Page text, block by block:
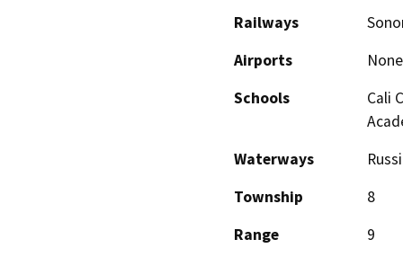
Railways
Airports
None
Schools
Cali
Waterways
Township
8
Range
9